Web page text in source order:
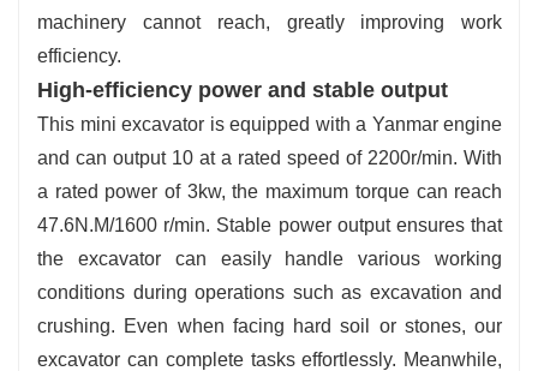
machinery cannot reach, greatly improving work
efficiency.
High-efficiency power and stable output
This mini excavator is equipped with a Yanmar engine
and can output 10 at a rated speed of 2200r/min. With
a rated power of 3kw, the maximum torque can reach
47.6N.M/1600 r/min. Stable power output ensures that
the excavator can easily handle various working
conditions during operations such as excavation and
crushing. Even when facing hard soil or stones, our
excavator can complete tasks effortlessly. Meanwhile,